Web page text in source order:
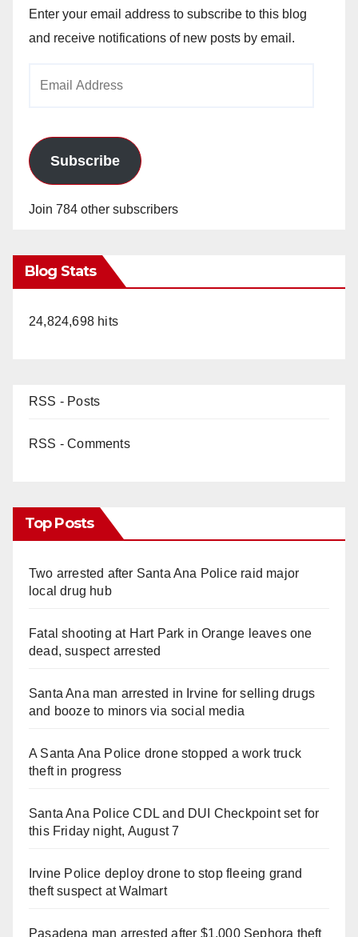
Enter your email address to subscribe to this blog
and receive notifications of new posts by email.
Subscribe
Join 784 other subscribers
Blog Stats
24,824,698 hits
RSS - Posts
RSS - Comments
Top Posts
Two arrested after Santa Ana Police raid major
local drug hub
Fatal shooting at Hart Park in Orange leaves one
dead, suspect arrested
Santa Ana man arrested in Irvine for selling drugs
and booze to minors via social media
A Santa Ana Police drone stopped a work truck
theft in progress
Santa Ana Police CDL and DUI Checkpoint set for
this Friday night, August 7
Irvine Police deploy drone to stop fleeing grand
theft suspect at Walmart
Pasadena man arrested after $1,000 Sephora theft